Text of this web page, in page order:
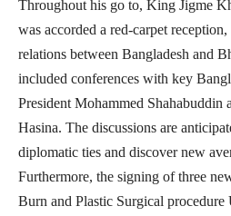
Throughout his go to, King Jigme
was accorded a red-carpet
relations between Bangladesh and
included conferences with key
President Mohammed Shahabuddin
Hasina. The discussions are
diplomatic ties and discover new
Furthermore, the signing of three
Burn and Plastic Surgical